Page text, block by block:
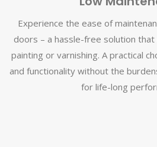
Experience the ease of
doors – a hassle-free solution
painting or varnishing. A practical
and functionality without the
for life-long